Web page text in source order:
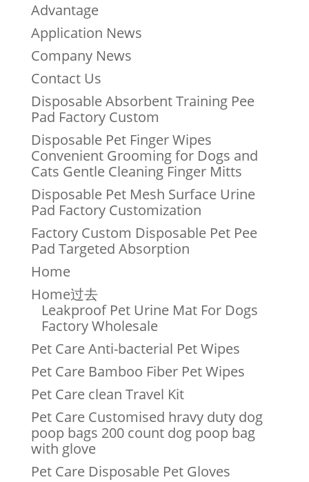
Advantage
Application News
Company News
Contact Us
Disposable Absorbent Training Pee
Pad Factory Custom
Disposable Pet Finger Wipes
Convenient Grooming for Dogs and
Cats Gentle Cleaning Finger Mitts
Disposable Pet Mesh Surface Urine
Pad Factory Customization
Factory Custom Disposable Pet Pee
Pad Targeted Absorption
Home
Home过去
Leakproof Pet Urine Mat For Dogs
Factory Wholesale
Pet Care Anti-bacterial Pet Wipes
Pet Care Bamboo Fiber Pet Wipes
Pet Care clean Travel Kit
Pet Care Customised hravy duty dog
poop bags 200 count dog poop bag
with glove
Pet Care Disposable Pet Gloves